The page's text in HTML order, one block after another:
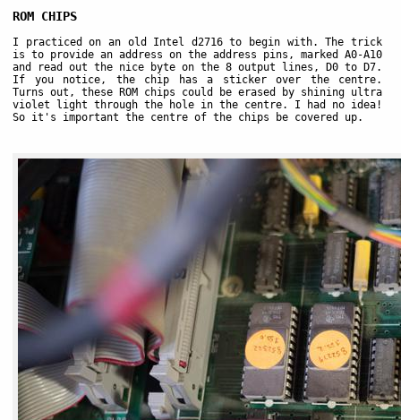
ROM CHIPS
I practiced on an old Intel d2716 to begin with. The trick
is to provide an address on the address pins, marked A0-A10
and read out the nice byte on the 8 output lines, D0 to D7.
If you notice, the chip has a sticker over the centre.
Turns out, these ROM chips could be erased by shining ultra
violet light through the hole in the centre. I had no idea!
So it's important the centre of the chips be covered up.